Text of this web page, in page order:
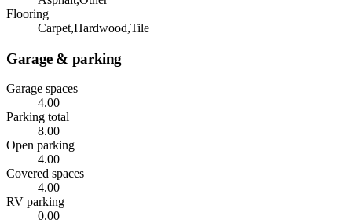
Flooring
Carpet,Hardwood,Tile
Garage & parking
Garage spaces
4.00
Parking total
8.00
Open parking
4.00
Covered spaces
4.00
RV parking
0.00